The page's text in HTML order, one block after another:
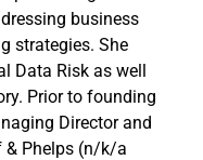
business
strategies. She
Data Risk as well
Prior to founding
Director and
& Phelps (n/k/a